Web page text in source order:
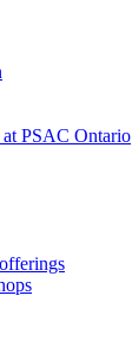
PSAC Ontario